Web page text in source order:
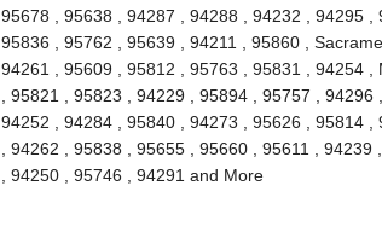
95678 , 95638 , 94287 , 94288 , 94232 , 94295 ,
95836 , 95762 , 95639 , 94211 , 95860 ,
94261 , 95609 , 95812 , 95763 , 95831 , 94254
, 95821 , 95823 , 94229 , 95894 , 95757 ,
94252 , 94284 , 95840 , 94273 , 95626 , 95814
, 94262 , 95838 , 95655 , 95660 , 95611 ,
, 94250 , 95746 , 94291 and More